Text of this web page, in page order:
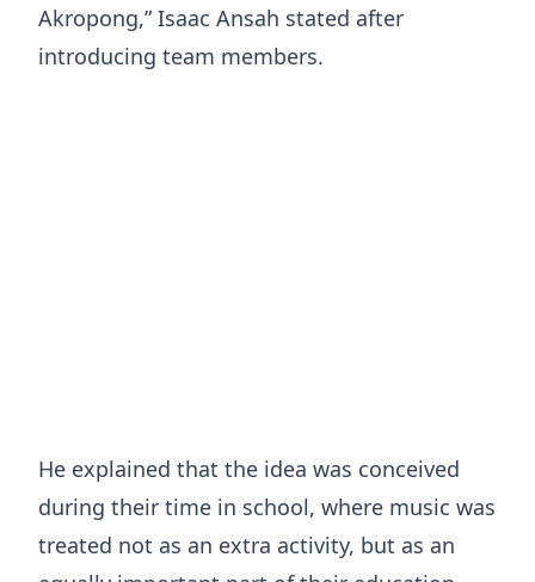
Akropong,” Isaac Ansah stated after
introducing team members.
He explained that the idea was conceived
during their time in school, where music was
treated not as an extra activity, but as an